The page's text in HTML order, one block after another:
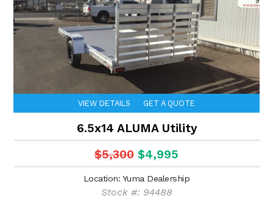
VIEW DETAILS GET A QUOTE
6.5x14 ALUMA Utility
$5,300 $4,995
Location: Yuma Dealership
Stock #: 94488